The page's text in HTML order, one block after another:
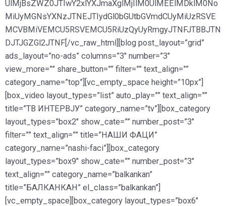
UlMjBsZWZ0JTIwY2xlYXJmaXglMjIlM0UlMEElMDklM0No
MiUyMGNsYXNzJTNEJTIydGl0bGUtbGVmdCUyMiUzRSVE
MCVBMiVEMCU5RSVEMCU5RiUzQyUyRmgyJTNFJTBBJTN
DJTJGZGl2JTNF[/vc_raw_html][blog post_layout=”grid”
ads_layout=”no-ads” columns=”3″ number=”3″
view_more=”” share_button=”” filter=”” text_align=””
category_name=”top”][vc_empty_space height=”10px”]
[box_video layout_types=”list” auto_play=”” text_align=””
title=”ТВ ИНТЕРВЈУ” category_name=”tv”][box_category
layout_types=”box2″ show_cate=”” number_post=”3″
filter=”” text_align=”” title=”НАШИ ФАЦИ”
category_name=”nashi-faci”][box_category
layout_types=”box9″ show_cate=”” number_post=”3″
text_align=”” category_name=”balkankan”
title=”БАЛКАНКАН” el_class=”balkankan”]
[vc_empty_space][box_category layout_types=”box6″